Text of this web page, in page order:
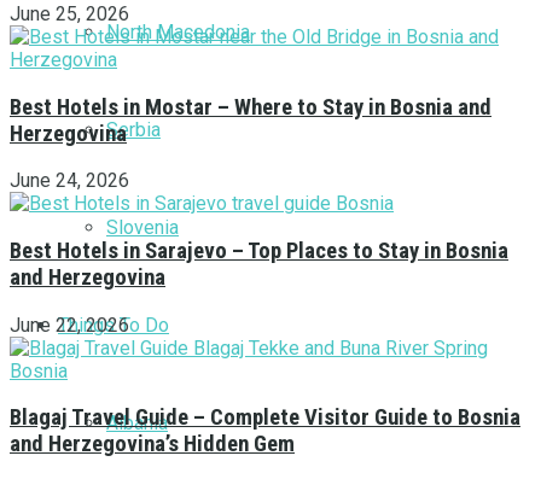
North Macedonia
Serbia
Slovenia
Things To Do
Albania
June 25, 2026
Best Hotels in Mostar – Where to Stay in Bosnia and
Herzegovina
June 24, 2026
Best Hotels in Sarajevo – Top Places to Stay in Bosnia
and Herzegovina
June 22, 2026
Blagaj Travel Guide – Complete Visitor Guide to Bosnia
and Herzegovina’s Hidden Gem